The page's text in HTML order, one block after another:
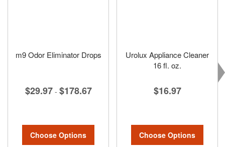
m9 Odor Eliminator Drops
$29.97 - $178.67
Choose Options
Urolux Appliance Cleaner
16 fl. oz.
$16.97
Choose Options